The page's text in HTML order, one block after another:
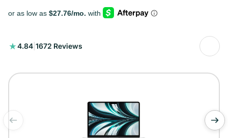
4.84 1672 Reviews
1672